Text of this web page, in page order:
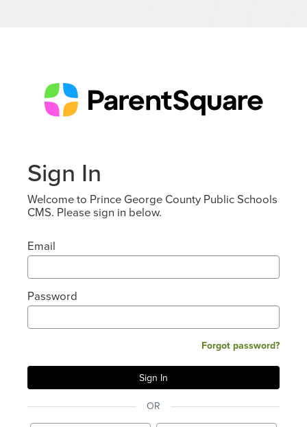
Sign In
Welcome to Prince George County Public Schools
CMS. Please sign in below.
Email
Password
Forgot password?
OR